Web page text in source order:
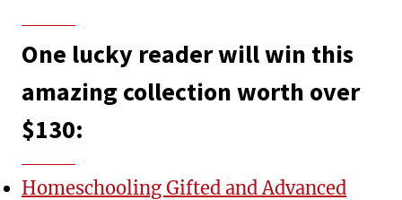
One lucky reader will win this
amazing collection worth over
$130:
Homeschooling Gifted and Advanced